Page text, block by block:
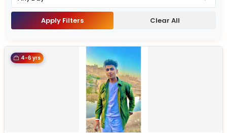
Apply Filters Clear All
4-6 yrs